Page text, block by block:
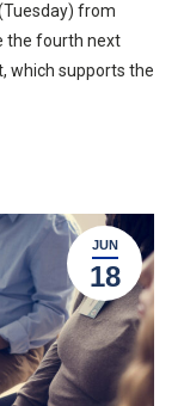
from
the fourth next
which supports the
JUN
18